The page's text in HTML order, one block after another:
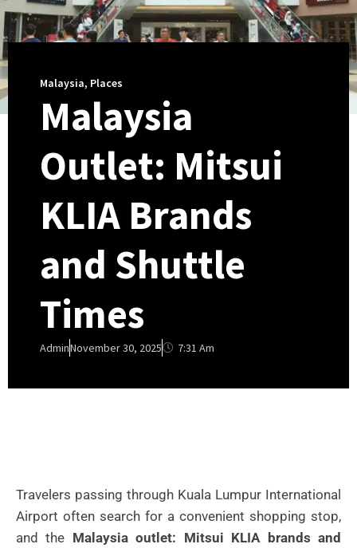
Malaysia, Places
Malaysia
Outlet: Mitsui
KLIA Brands
and Shuttle
Times
AdminNovember 30, 2025 7:31 Am
Travelers passing through Kuala Lumpur International
Airport often search for a convenient shopping stop,
and the Malaysia outlet: Mitsui KLIA brands and